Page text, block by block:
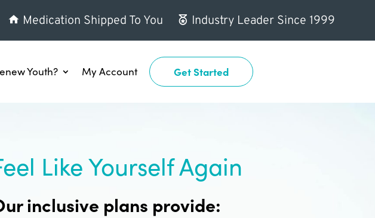
Medication Shipped To You Industry Leader Since 1999
Youth? My Account Get Started
Like Yourself Again
inclusive plans provide: